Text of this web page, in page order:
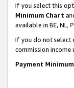
If you select this
Minimum Chart
available in BE, NL,
If you do not select
commission
Payment